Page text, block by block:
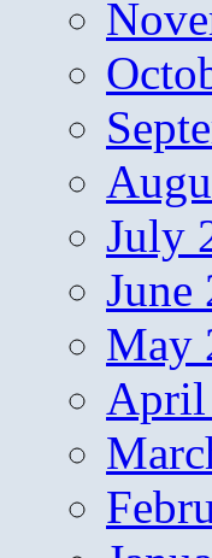
July
June
May
April